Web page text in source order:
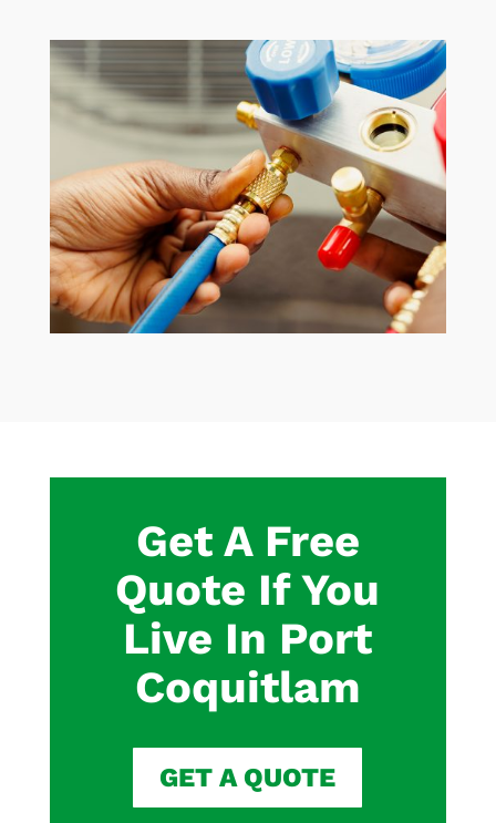
Get A Free
Quote If You
Live In Port
Coquitlam
GET A QUOTE